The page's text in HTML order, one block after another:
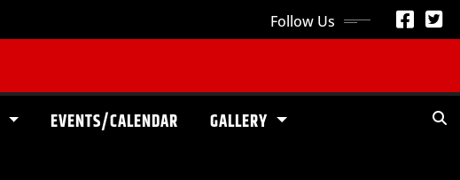
Follow Us
EVENTS/CALENDAR GALLERY